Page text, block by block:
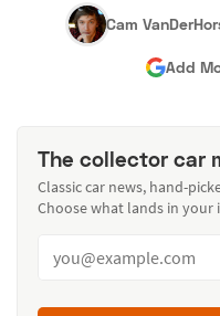
Hagerty Classic Car
Cam
Add
The collector car
Classic car news, hand-
Choose what lands in your